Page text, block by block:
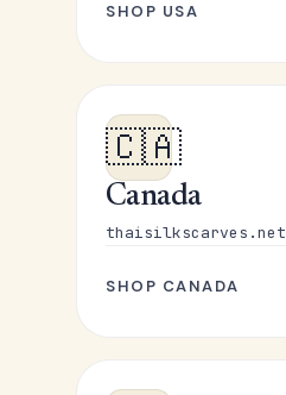
SHOP USA
🇨🇦
Canada
thaisilkscarves.net
SHOP CANADA